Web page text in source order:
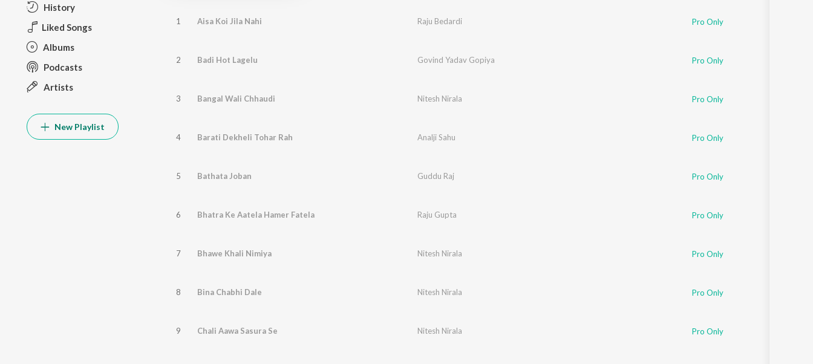
History
Liked Songs
Albums
Podcasts
Artists
New Playlist
1 Aisa Koi Jila Nahi Raju Bedardi Pro Only
2 Badi Hot Lagelu Govind Yadav Gopiya Pro Only
3 Bangal Wali Chhaudi Nitesh Nirala Pro Only
4 Barati Dekheli Tohar Rah Analji Sahu Pro Only
5 Bathata Joban Guddu Raj Pro Only
6 Bhatra Ke Aatela Hamer Fatela Raju Gupta Pro Only
7 Bhawe Khali Nimiya Nitesh Nirala Pro Only
8 Bina Chabhi Dale Nitesh Nirala Pro Only
9 Chali Aawa Sasura Se Nitesh Nirala Pro Only